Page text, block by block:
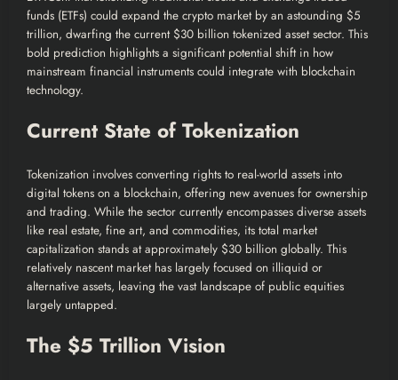
funds (ETFs) could expand the crypto market by an astounding $5
trillion, dwarfing the current $30 billion tokenized asset sector. This
bold prediction highlights a significant potential shift in how
mainstream financial instruments could integrate with blockchain
technology.
Current State of Tokenization
Tokenization involves converting rights to real-world assets into
digital tokens on a blockchain, offering new avenues for ownership
and trading. While the sector currently encompasses diverse assets
like real estate, fine art, and commodities, its total market
capitalization stands at approximately $30 billion globally. This
relatively nascent market has largely focused on illiquid or
alternative assets, leaving the vast landscape of public equities
largely untapped.
The $5 Trillion Vision